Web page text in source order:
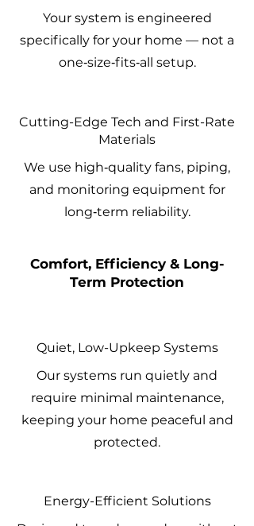
Your system is engineered
specifically for your home — not a
one‑size‑fits‑all setup.
Cutting-Edge Tech and First-Rate
Materials
We use high‑quality fans, piping,
and monitoring equipment for
long‑term reliability.
Comfort, Efficiency & Long-
Term Protection
Quiet, Low-Upkeep Systems
Our systems run quietly and
require minimal maintenance,
keeping your home peaceful and
protected.
Energy-Efficient Solutions